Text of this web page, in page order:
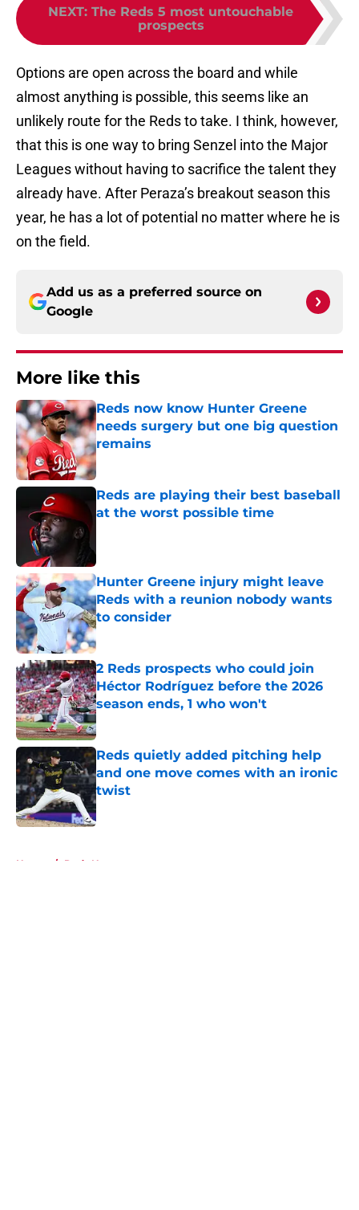
NEXT: The Reds 5 most untouchable
prospects
Options are open across the board and while
almost anything is possible, this seems like an
unlikely route for the Reds to take. I think, however,
that this is one way to bring Senzel into the Major
Leagues without having to sacrifice the talent they
already have. After Peraza’s breakout season this
year, he has a lot of potential no matter where he is
on the field.
Add us as a preferred source on
Google
More like this
Reds now know Hunter Greene
needs surgery but one big question
remains
Published by on Invalid Date
Reds are playing their best baseball
at the worst possible time
Hunter Greene injury might leave
Reds with a reunion nobody wants
to consider
Published by on Invalid Date
2 Reds prospects who could join
Héctor Rodríguez before the 2026
season ends, 1 who won't
Published by on Invalid Date
Reds quietly added pitching help
and one move comes with an ironic
twist
Published by on Invalid Date
Home / Reds News